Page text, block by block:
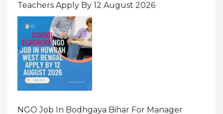
Teachers Apply By 12 August 2026
NGO Job In Bodhgaya Bihar For Manager